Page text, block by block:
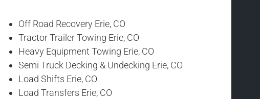
Off Road Recovery Erie, CO
Tractor Trailer Towing Erie, CO
Heavy Equipment Towing Erie, CO
Semi Truck Decking & Undecking Erie, CO
Load Shifts Erie, CO
Load Transfers Erie, CO